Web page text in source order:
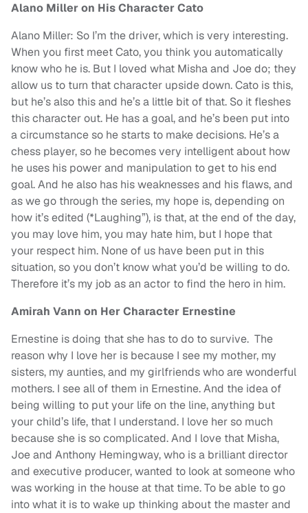
Alano Miller on His Character Cato
Alano Miller: So I’m the driver, which is very interesting.
When you first meet Cato, you think you automatically
know who he is. But I loved what Misha and Joe do; they
allow us to turn that character upside down. Cato is this,
but he’s also this and he’s a little bit of that. So it fleshes
this character out. He has a goal, and he’s been put into
a circumstance so he starts to make decisions. He’s a
chess player, so he becomes very intelligent about how
he uses his power and manipulation to get to his end
goal. And he also has his weaknesses and his flaws, and
as we go through the series, my hope is, depending on
how it’s edited (*Laughing”), is that, at the end of the day,
you may love him, you may hate him, but I hope that
your respect him. None of us have been put in this
situation, so you don’t know what you’d be willing to do.
Therefore it’s my job as an actor to find the hero in him.
Amirah Vann on Her Character Ernestine
Ernestine is doing that she has to do to survive. The
reason why I love her is because I see my mother, my
sisters, my aunties, and my girlfriends who are wonderful
mothers. I see all of them in Ernestine. And the idea of
being willing to put your life on the line, anything but
your child’s life, that I understand. I love her so much
because she is so complicated. And I love that Misha,
Joe and Anthony Hemingway, who is a brilliant director
and executive producer, wanted to look at someone who
was working in the house at that time. To be able to go
into what it is to wake up thinking about the master and